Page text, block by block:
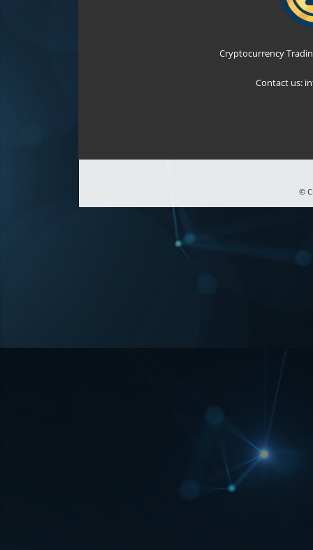
Cryptocurrency
Contact us:
©